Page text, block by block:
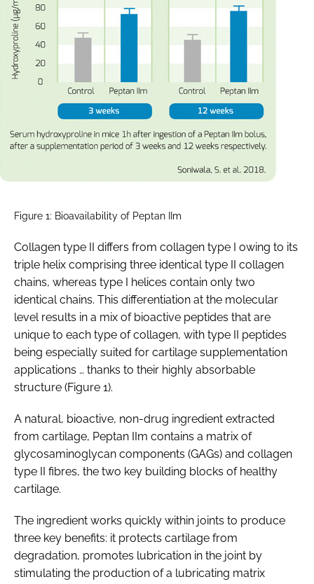
Figure 1: Bioavailability of Peptan IIm
Collagen type II differs from collagen type I owing to its
triple helix comprising three identical type II collagen
chains, whereas type I helices contain only two
identical chains. This differentiation at the molecular
level results in a mix of bioactive peptides that are
unique to each type of collagen, with type II peptides
being especially suited for cartilage supplementation
applications … thanks to their highly absorbable
structure (Figure 1).
A natural, bioactive, non-drug ingredient extracted
from cartilage, Peptan IIm contains a matrix of
glycosaminoglycan components (GAGs) and collagen
type II fibres, the two key building blocks of healthy
cartilage.
The ingredient works quickly within joints to produce
three key benefits: it protects cartilage from
degradation, promotes lubrication in the joint by
stimulating the production of a lubricating matrix